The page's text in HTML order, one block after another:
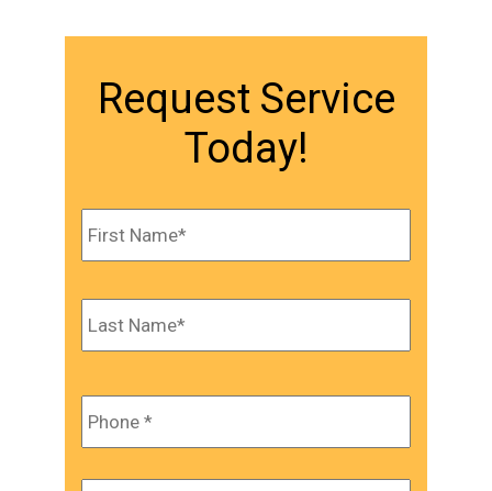
Request Service
Today!
Name * First
Last
Phone *
Email *